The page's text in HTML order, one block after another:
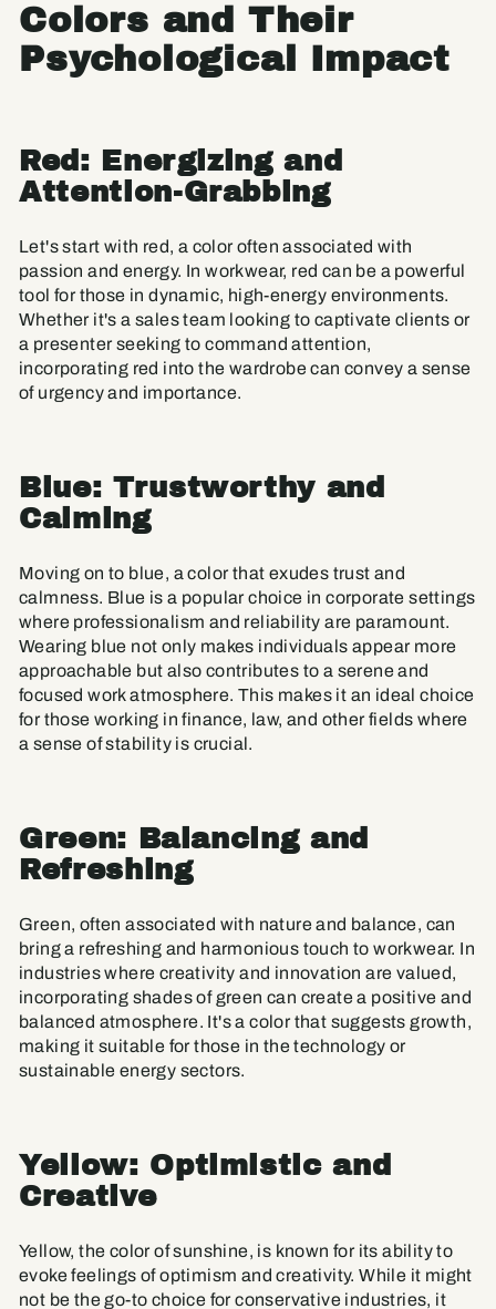
Colors and Their
Psychological Impact
Red: Energizing and
Attention-Grabbing
Let's start with red, a color often associated with
passion and energy. In workwear, red can be a powerful
tool for those in dynamic, high-energy environments.
Whether it's a sales team looking to captivate clients or
a presenter seeking to command attention,
incorporating red into the wardrobe can convey a sense
of urgency and importance.
Blue: Trustworthy and
Calming
Moving on to blue, a color that exudes trust and
calmness. Blue is a popular choice in corporate settings
where professionalism and reliability are paramount.
Wearing blue not only makes individuals appear more
approachable but also contributes to a serene and
focused work atmosphere. This makes it an ideal choice
for those working in finance, law, and other fields where
a sense of stability is crucial.
Green: Balancing and
Refreshing
Green, often associated with nature and balance, can
bring a refreshing and harmonious touch to workwear. In
industries where creativity and innovation are valued,
incorporating shades of green can create a positive and
balanced atmosphere. It's a color that suggests growth,
making it suitable for those in the technology or
sustainable energy sectors.
Yellow: Optimistic and
Creative
Yellow, the color of sunshine, is known for its ability to
evoke feelings of optimism and creativity. While it might
not be the go-to choice for conservative industries, it